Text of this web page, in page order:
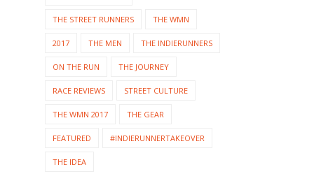
THE STREET RUNNERS THE WMN
2017 THE MEN THE INDIERUNNERS
ON THE RUN THE JOURNEY
RACE REVIEWS STREET CULTURE
THE WMN 2017 THE GEAR
FEATURED #INDIERUNNERTAKEOVER
THE IDEA